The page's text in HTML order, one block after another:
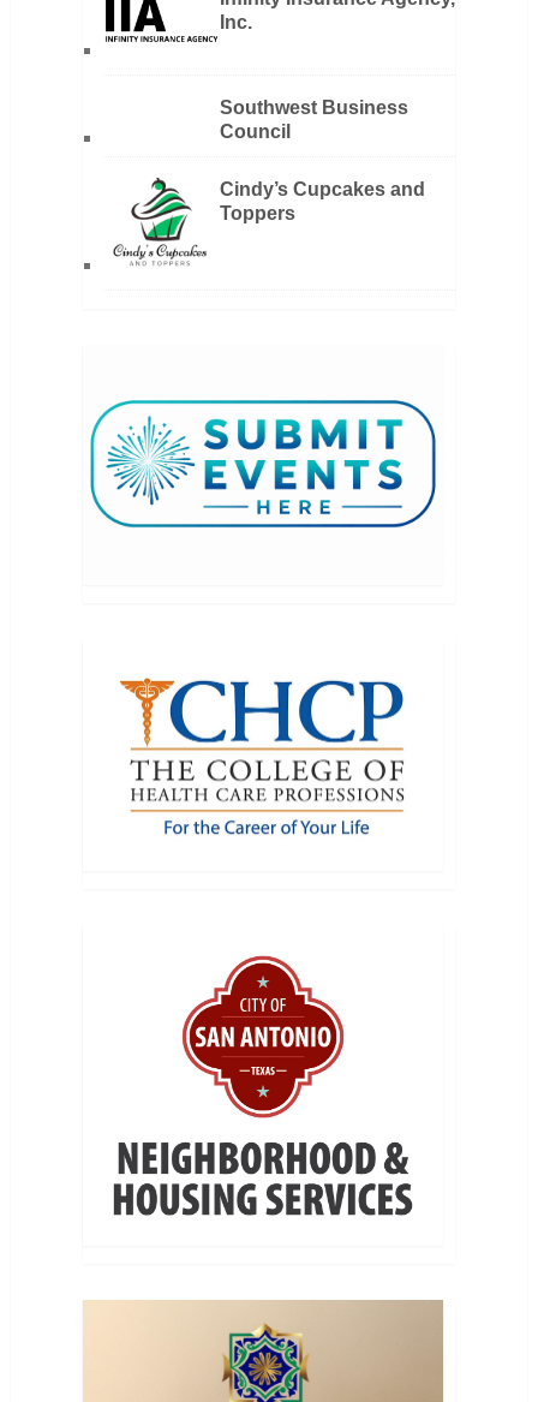
Inc.
Southwest Business
Council
Cindy’s Cupcakes and
Toppers